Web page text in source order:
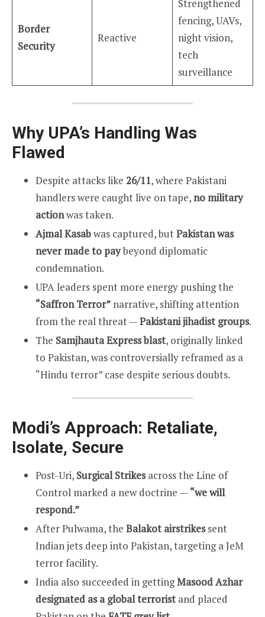
Border
Security
Reactive
Strengthened
fencing, UAVs,
night vision,
tech
surveillance
Why UPA’s Handling Was
Flawed
Despite attacks like 26/11, where Pakistani
handlers were caught live on tape, no military
actionwas taken.
Ajmal Kasabwas captured, butPakistan was
never made to paybeyond diplomatic
condemnation.
UPA leaders spent more energy pushing the
“Saffron Terror” narrative, shifting attention
from the real threat —Pakistani jihadist groups.
The Samjhauta Express blast, originally linked
to Pakistan, was controversially reframed as a
“Hindu terror” case despite serious doubts.
Modi’s Approach: Retaliate,
Isolate, Secure
Post-Uri, Surgical Strikesacross the Line of
Control marked a new doctrine — “we will
respond.”
After Pulwama, the Balakot airstrikessent
Indian jets deep into Pakistan, targeting a JeM
terror facility.
India also succeeded in gettingMasood Azhar
designated as a global terroristand placed